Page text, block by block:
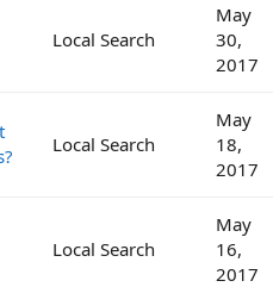
Local Search
May
30,
2017
Local Search
May
18,
2017
Local Search
May
16,
2017